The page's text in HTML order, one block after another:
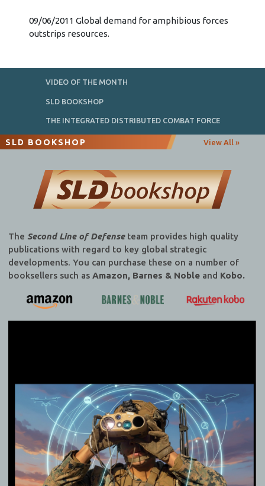
09/06/2011 Global demand for amphibious forces
outstrips resources.
VIDEO OF THE MONTH
SLD BOOKSHOP
THE INTEGRATED DISTRIBUTED COMBAT FORCE
SLD BOOKSHOP View All »
The Second Line of Defenseteam provides high quality
publications with regard to key global strategic
developments. You can purchase these on a number of
booksellers such as Amazon, Barnes & Nobleand Kobo.